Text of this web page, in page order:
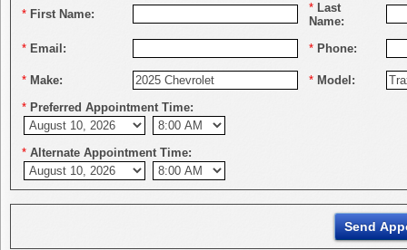
* First Name: * Last
Name:
* Email: * Phone:
* Make: * Model:
* Preferred Appointment Time:
* Alternate Appointment Time: